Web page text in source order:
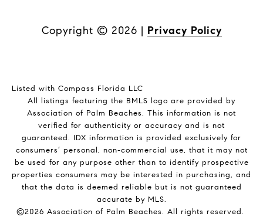
Copyright © 2026 | Privacy Policy
Listed with Compass Florida LLC
All listings featuring the BMLS logo are provided by
Association of Palm Beaches. This information is not
verified for authenticity or accuracy and is not
guaranteed. IDX information is provided exclusively for
consumers’ personal, non-commercial use, that it may not
be used for any purpose other than to identify prospective
properties consumers may be interested in purchasing, and
that the data is deemed reliable but is not guaranteed
accurate by MLS.
©2026 Association of Palm Beaches. All rights reserved.